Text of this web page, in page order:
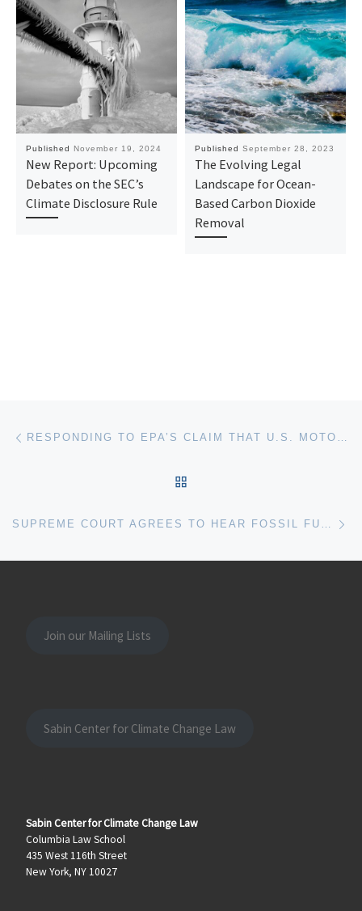
Published November 19, 2024
New Report: Upcoming
Debates on the SEC’s
Climate Disclosure Rule
Published September 28, 2023
The Evolving Legal
Landscape for Ocean-
Based Carbon Dioxide
Removal
Post navigation RESPONDING TO EPA’S CLAIM THAT U.S. MOTOR VEHICLE EMISSIONS HAVE A “DE MINIMIS” IMPACT ON CLIMATE-RELATED HARMS
SUPREME COURT AGREES TO HEAR FOSSIL FUEL COMPANIES’ APPEAL IN BOULDER CLIMATE CASE BUT ASKS FOR BRIEFING ON THRESHOLD JURISDICTION QUESTIONS
Join our Mailing Lists
Sabin Center for Climate Change Law
Sabin Center for Climate Change Law
Columbia Law School
435 West 116th Street
New York, NY 10027